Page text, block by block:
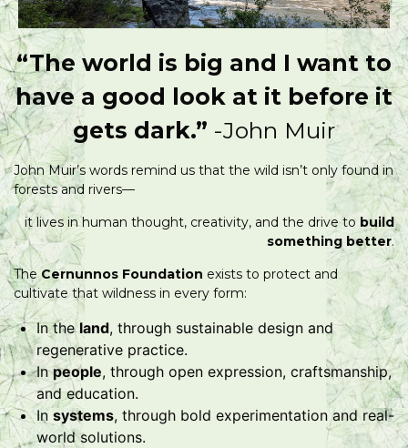
“The world is big and I want to
have a good look at it before it
gets dark.” -John Muir
John Muir’s words remind us that the wild isn’t only found in
forests and rivers—
it lives in human thought, creativity, and the drive to build
something better.
The Cernunnos Foundation exists to protect and
cultivate that wildness in every form:
In theland, through sustainable design and
regenerative practice.
Inpeople, through open expression, craftsmanship,
and education.
In systems, through bold experimentation and real-
world solutions.